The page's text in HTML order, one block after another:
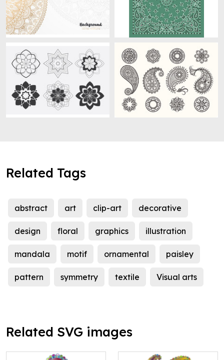
Related Tags
abstract art clip-art decorative
design floral graphics illustration
mandala motif ornamental paisley
pattern symmetry textile Visual arts
Related SVG images